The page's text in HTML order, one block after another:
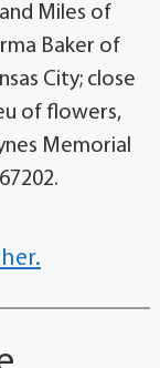
Miles of
Baker of
City; close
of flowers,
Memorial